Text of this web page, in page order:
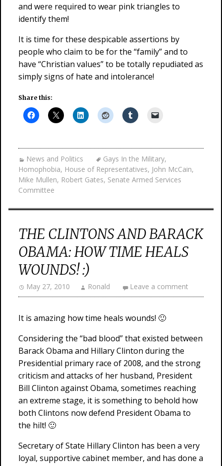
and were required to wear pink triangles to
identify them!
It is time for these despicable assertions by
people who claim to be for the “family” and to
have “Christian values” to be totally repudiated as
simply signs of hate and intolerance!
Share this:
News and Politics Gays In the Military,
Homophobia, House of Representatives, John McCain,
Mike Mullen, Robert Gates, Senate Armed Services
Committee
THE CLINTONS AND BARACK
OBAMA: HOW TIME HEALS
WOUNDS! :)
May 27, 2010 Ronald Leave a comment
It is amazing how time heals wounds! 🙂
Considering the “bad blood” that existed between
Barack Obama and Hillary Clinton during the
Presidential primary race of 2008, and the strong
criticism and attacks of her husband, President
Bill Clinton against Obama, sometimes reaching
an extreme stage, it is something to behold how
both Clintons now defend President Obama to
the hilt! 🙂
Secretary of State Hillary Clinton has been a very
loyal, supportive cabinet member, and has done a